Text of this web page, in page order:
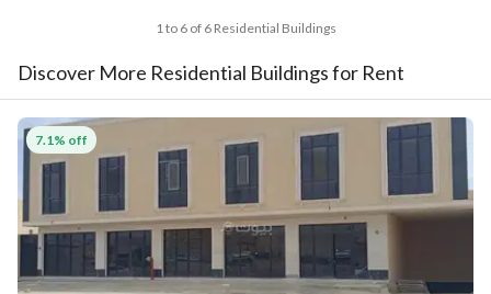
1 to 6 of 6 Residential Buildings
Discover More Residential Buildings for Rent
7.1% off